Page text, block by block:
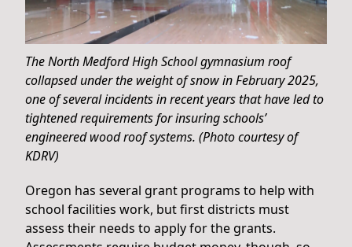
The North Medford High School gymnasium roof
collapsed under the weight of snow in February 2025,
one of several incidents in recent years that have led to
tightened requirements for insuring schools’
engineered wood roof systems. (Photo courtesy of
KDRV)
Oregon has several grant programs to help with
school facilities work, but first districts must
assess their needs to apply for the grants.